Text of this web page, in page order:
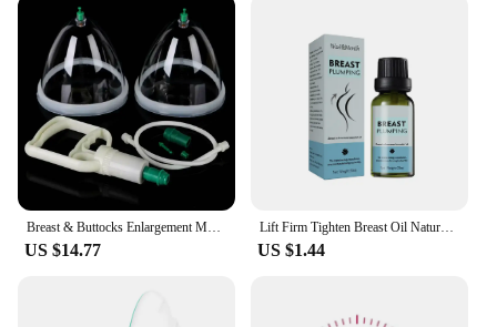
Breast & Buttocks Enlargement Massager Pump Suction Machine Vacuum Therapy Butt Enhancement Massage Device Cupping Cups Lifting
US $14.77
Lift Firm Tighten Breast Oil Naturally Eliminate Breast Wrinkles for Breast Grow
US $1.44